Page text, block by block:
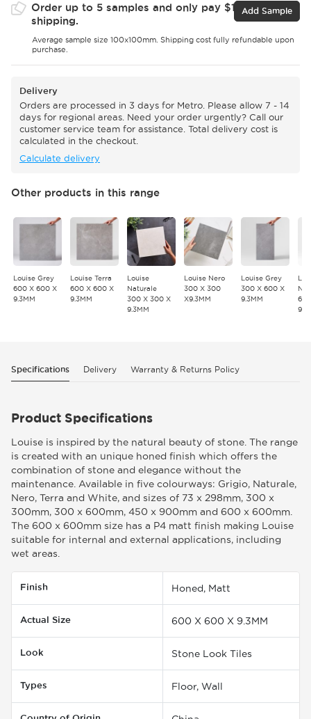
Order up to 5 samples and only pay $15 for
shipping.
Average sample size 100x100mm. Shipping cost fully refundable upon
purchase.
Add Sample
Delivery
Orders are processed in 3 days for Metro. Please allow 7 - 14
days for regional areas. Need your order urgently? Call our
customer service team for assistance. Total delivery cost is
calculated in the checkout.
Calculate delivery
Other products in this range
Louise Grey
600 X 600 X
9.3MM
Louise Terra
600 X 600 X
9.3MM
Louise
Naturale
300 X 300 X
9.3MM
Louise Nero
300 X 300
X9.3MM
Louise Grey
300 X 600 X
9.3MM
Specifications Delivery Warranty & Returns Policy
Product Specifications
Louise is inspired by the natural beauty of stone. The range
is created with an unique honed finish which offers the
combination of stone and elegance without the
maintenance. Available in five colourways: Grigio, Naturale,
Nero, Terra and White, and sizes of 73 x 298mm, 300 x
300mm, 300 x 600mm, 450 x 900mm and 600 x 600mm.
The 600 x 600mm size has a P4 matt finish making Louise
suitable for internal and external applications, including
wet areas.
Finish Honed, Matt
Actual Size 600 X 600 X 9.3MM
Look Stone Look Tiles
Types Floor, Wall